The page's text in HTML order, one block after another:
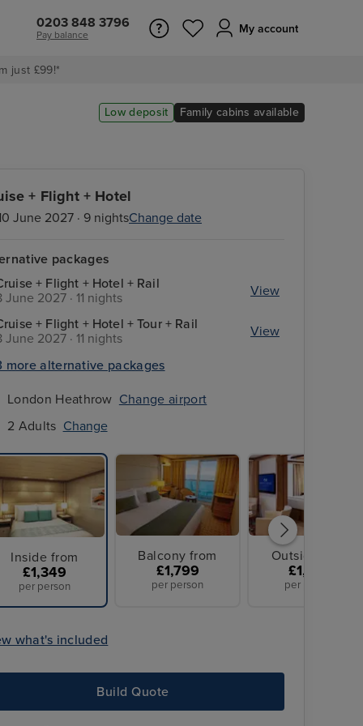
0203 848 3796
Pay balance My account
just £99!*
Low deposit Family cabins available
+ Flight + Hotel
June 2027 · 9 nightsChange date
packages
+ Flight + Hotel + Rail
June 2027 · 11 nights
View
+ Flight + Hotel + Tour + Rail
June 2027 · 11 nights
View
more alternative packages
London Heathrow Change airport
2 Adults Change
Inside from
£1,349
per person
Balcony from
£1,799
per person
Outside from
£1,829
per person
what's included
Build Quote